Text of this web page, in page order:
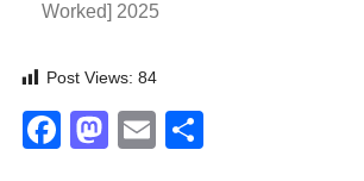
Worked] 2025
Post Views: 84
Facebook
Mastodon
Email